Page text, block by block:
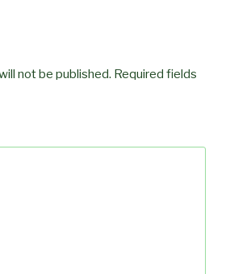
not be published. Required fields